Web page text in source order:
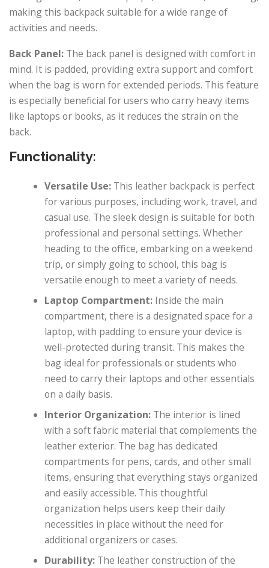
making this backpack suitable for a wide range of
activities and needs.
Back Panel: The back panel is designed with comfort in
mind. It is padded, providing extra support and comfort
when the bag is worn for extended periods. This feature
is especially beneficial for users who carry heavy items
like laptops or books, as it reduces the strain on the
back.
Functionality:
Versatile Use: This leather backpack is perfect
for various purposes, including work, travel, and
casual use. The sleek design is suitable for both
professional and personal settings. Whether
heading to the office, embarking on a weekend
trip, or simply going to school, this bag is
versatile enough to meet a variety of needs.
Laptop Compartment: Inside the main
compartment, there is a designated space for a
laptop, with padding to ensure your device is
well-protected during transit. This makes the
bag ideal for professionals or students who
need to carry their laptops and other essentials
on a daily basis.
Interior Organization: The interior is lined
with a soft fabric material that complements the
leather exterior. The bag has dedicated
compartments for pens, cards, and other small
items, ensuring that everything stays organized
and easily accessible. This thoughtful
organization helps users keep their daily
necessities in place without the need for
additional organizers or cases.
Durability: The leather construction of the